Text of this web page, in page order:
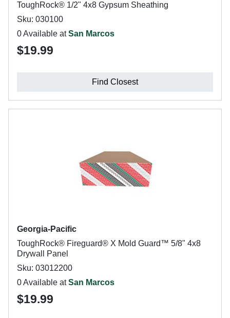
ToughRock® 1/2" 4x8 Gypsum Sheathing
Sku: 030100
0 Available atSan Marcos
$19.99
Find Closest
Georgia-Pacific
ToughRock® Fireguard® X Mold Guard™ 5/8" 4x8
Drywall Panel
Sku: 03012200
0 Available atSan Marcos
$19.99